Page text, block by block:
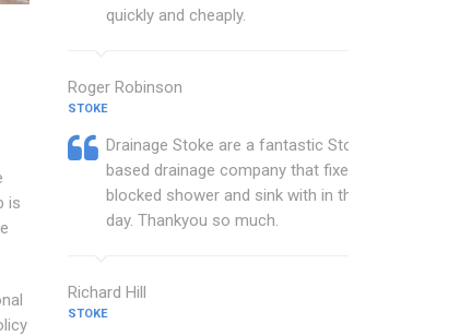
is
quickly and cheaply.
Roger Robinson
STOKE
Drainage Stoke are a fantastic Stoke
based drainage company that fixed my
blocked shower and sink with in the
day. Thankyou so much.
Richard Hill
STOKE